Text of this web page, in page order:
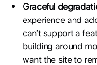
Graceful
experience and
can’t support a
building around
want the site to